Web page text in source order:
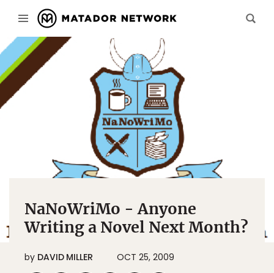
NaNoWriMo - Anyone
Writing a Novel Next Month?
by DAVID MILLER OCT 25, 2009